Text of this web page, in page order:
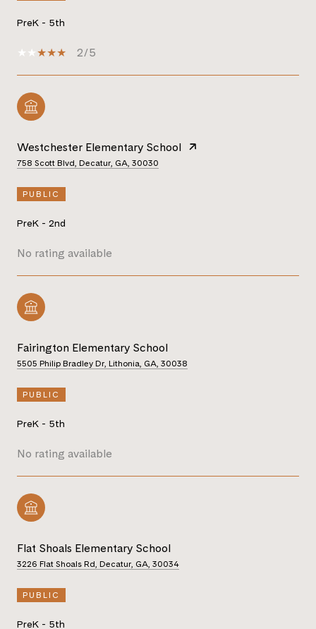
PreK - 5th
2/5
Westchester Elementary School
758 Scott Blvd, Decatur, GA, 30030
PUBLIC
PreK - 2nd
No rating available
Fairington Elementary School
5505 Philip Bradley Dr, Lithonia, GA, 30038
PUBLIC
PreK - 5th
No rating available
Flat Shoals Elementary School
3226 Flat Shoals Rd, Decatur, GA, 30034
PUBLIC
PreK - 5th